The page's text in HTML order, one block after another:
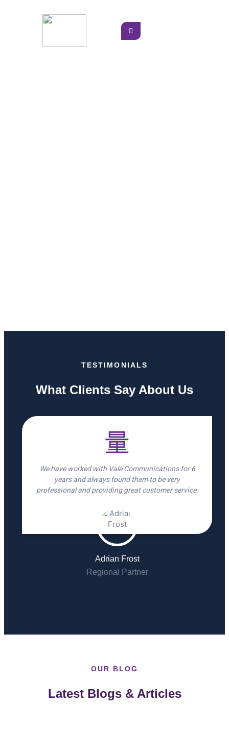
TESTIMONIALS
What Clients Say About Us
Adrian Frost
Regional Partner
We have worked with Vale Communications for 6
years and always found them to be very
professional and providing great customer service.
OUR BLOG
Latest Blogs & Articles